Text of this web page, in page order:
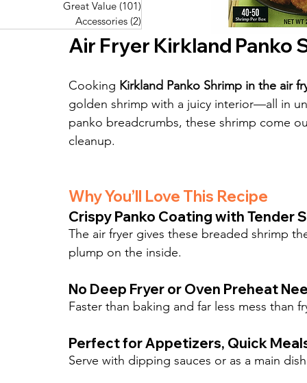
Accessories
(2) 2 posts
Pork Recipes (48)48 posts
Fish Recipes (114)114 posts
Great Value (101)101 posts
Air Fryer Kirkland Panko
Cooking Kirkland Panko Shrimp in the air
golden shrimp with a juicy interior—all in
panko breadcrumbs, these shrimp come
cleanup.
Why You’ll Love This Recipe
Crispy Panko Coating with Tender
The air fryer gives these breaded shrimp
plump on the inside.
No Deep Fryer or Oven Preheat
Faster than baking and far less mess than
Perfect for Appetizers, Quick
Serve with dipping sauces or as a main
Great Value (101)
Accessories (2)